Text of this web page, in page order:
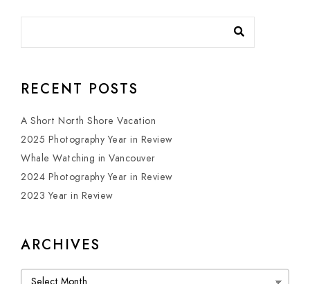
RECENT POSTS
A Short North Shore Vacation
2025 Photography Year in Review
Whale Watching in Vancouver
2024 Photography Year in Review
2023 Year in Review
ARCHIVES
Archives